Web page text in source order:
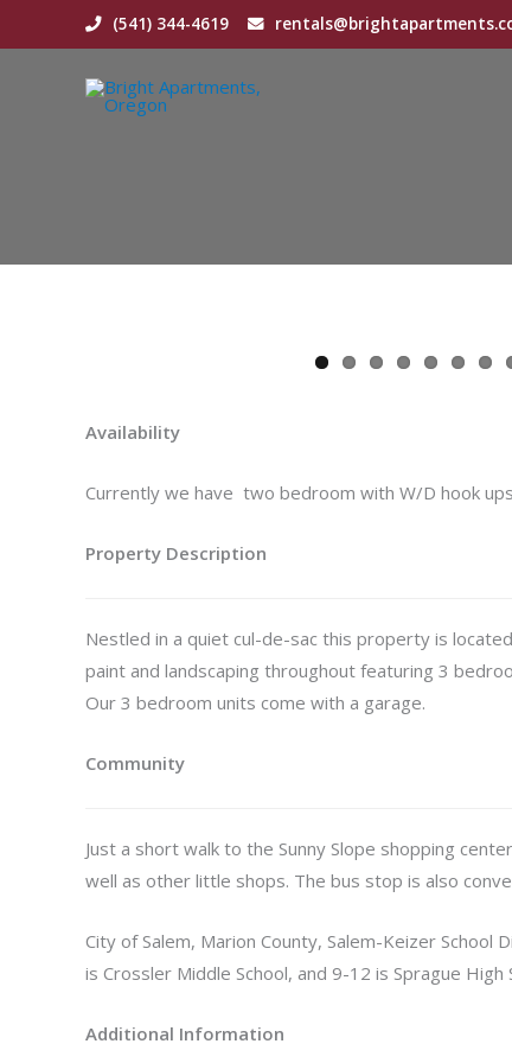
to
(541) 344-4619
Availability
Currently we have two bedroom with W/D hook
Property Description
Nestled in a quiet cul-de-sac this property is
paint and landscaping throughout featuring 3
Our 3 bedroom units come with a garage.
Community
Just a short walk to the Sunny Slope shopping
well as other little shops. The bus stop is also
City of Salem, Marion County, Salem-Keizer
is Crossler Middle School, and 9-12 is Sprague High
Additional Information